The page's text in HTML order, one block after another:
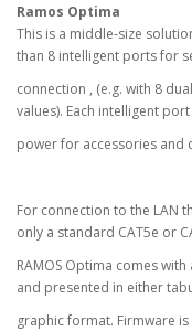
Ramos Optima
This is a middle-size
than 8 intelligent ports for
connection , (e.g. with 8
values). Each intelligent
power for accessories and
For connection to the LAN
only a standard CAT5e or
RAMOS Optima comes
and presented in either
graphic format. Firmware